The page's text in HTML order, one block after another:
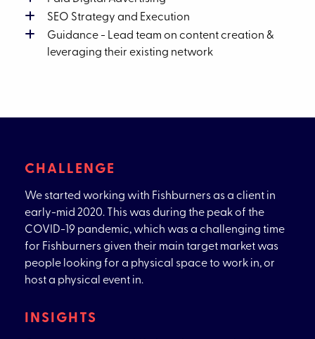
SEO Strategy and Execution
Guidance - Lead team on content creation &
leveraging their existing network
CHALLENGE
We started working with Fishburners as a client in
early-mid 2020. This was during the peak of the
COVID-19 pandemic, which was a challenging time
for Fishburners given their main target market was
people looking for a physical space to work in, or
host a physical event in.
INSIGHTS